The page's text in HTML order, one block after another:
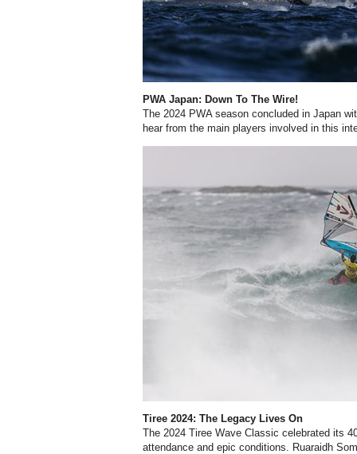
PWA Japan: Down To The Wire!
The 2024 PWA season concluded in Japan
hear from the main players involved in this
Tiree 2024: The Legacy Lives On
The 2024 Tiree Wave Classic celebrated its
attendance and epic conditions. Ruaraidh